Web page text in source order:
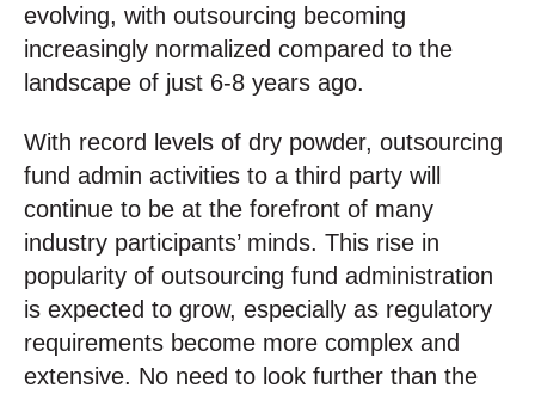
evolving, with outsourcing becoming
increasingly normalized compared to the
landscape of just 6-8 years ago.
With record levels of dry powder, outsourcing
fund admin activities to a third party will
continue to be at the forefront of many
industry participants’ minds. This rise in
popularity of outsourcing fund administration
is expected to grow, especially as regulatory
requirements become more complex and
extensive. No need to look further than the